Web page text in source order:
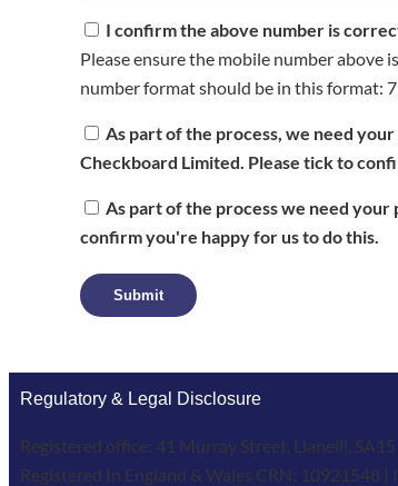
I confirm the above number is
Please ensure the mobile number above
number format should be in this format:
As part of the process, we need
Checkboard Limited. Please tick to
As part of the process we need your
confirm you're happy for us to do this.
Submit
Regulatory & Legal Disclosure
Registered office: 41 Murray Street, Llanelli,
Registered In England & Wales CRN: 10921548 |